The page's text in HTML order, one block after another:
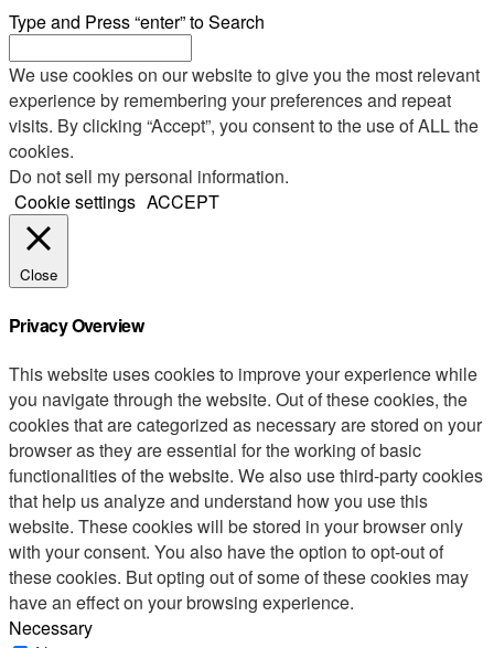
Type and Press “enter” to Search
We use cookies on our website to give you the most relevant
experience by remembering your preferences and repeat
visits. By clicking “Accept”, you consent to the use of ALL the
cookies.
Do not sell my personal information.
Cookie settings ACCEPT
Close
Privacy Overview
This website uses cookies to improve your experience while
you navigate through the website. Out of these cookies, the
cookies that are categorized as necessary are stored on your
browser as they are essential for the working of basic
functionalities of the website. We also use third-party cookies
that help us analyze and understand how you use this
website. These cookies will be stored in your browser only
with your consent. You also have the option to opt-out of
these cookies. But opting out of some of these cookies may
have an effect on your browsing experience.
Necessary